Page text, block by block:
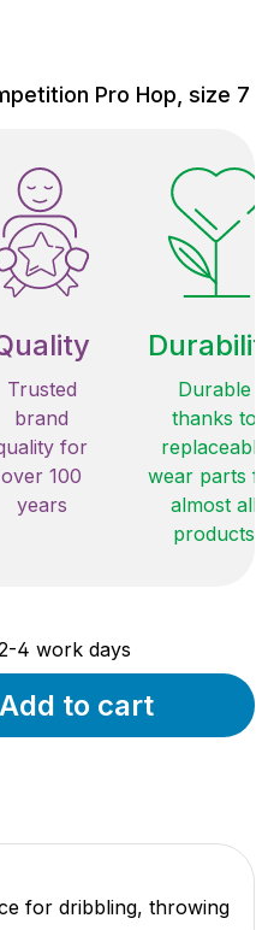
Pro Hop, size 7
Trusted
brand
for
over 100
years
Durable
thanks to
replaceable
wear parts
almost all
products
4 work days
Add to cart
for dribbling, throwing